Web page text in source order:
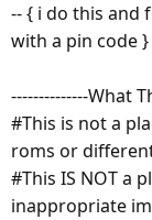
-- { i do this and
with a pin code }
--------------What
#This is not a
roms or
#This IS NOT a
inappropriate